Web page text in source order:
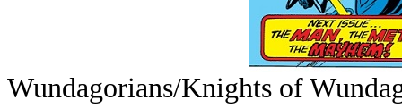
Wundagorians/Knights of